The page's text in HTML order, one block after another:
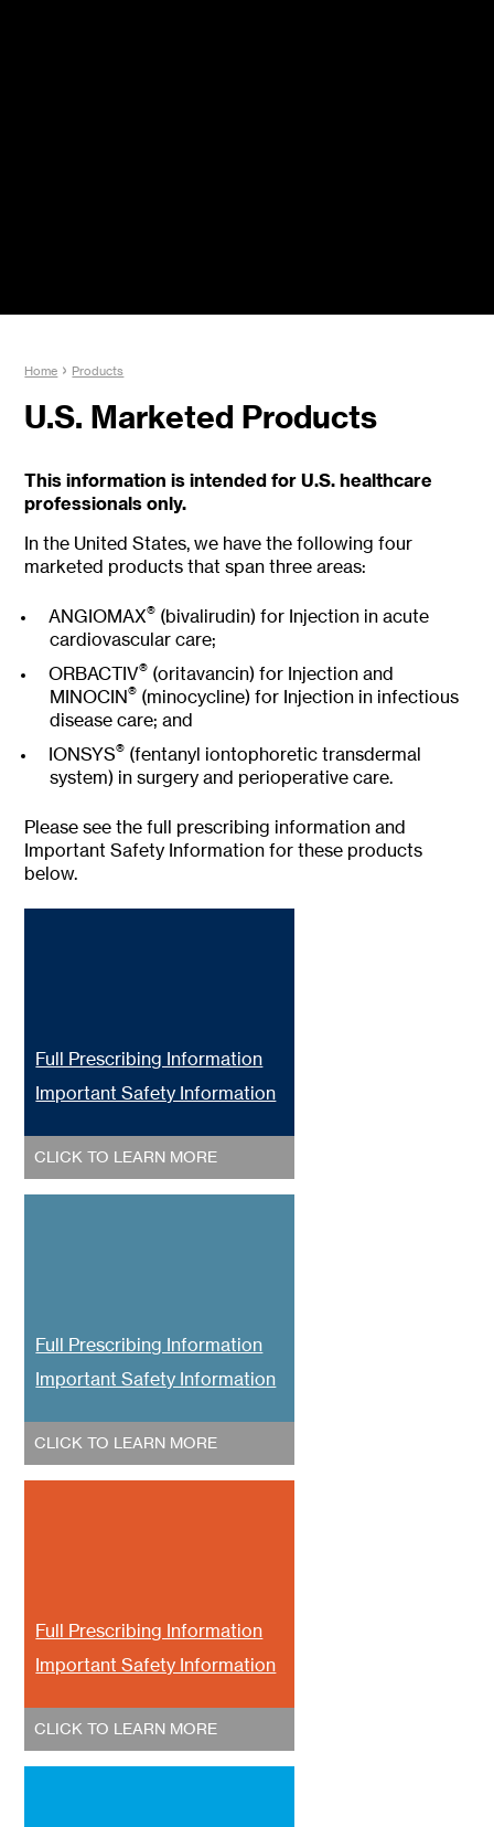
Y
e
h
r
e
Home › Products
U.S. Marketed Products
This information is intended for U.S. healthcare
professionals only.
In the United States, we have the following four
marketed products that span three areas:
ANGIOMAX®(bivalirudin) for Injection in acute
cardiovascular care;
ORBACTIV®(oritavancin) for Injection and
MINOCIN® (minocycline) for Injection in infectious
disease care; and
IONSYS®(fentanyl iontophoretic transdermal
system) in surgery and perioperative care.
Please see the full prescribing information and
Important Safety Information for these products
below.
Full Prescribing Information
Important Safety Information
CLICK TO LEARN MORE
Full Prescribing Information
Important Safety Information
CLICK TO LEARN MORE
Full Prescribing Information
Important Safety Information
CLICK TO LEARN MORE